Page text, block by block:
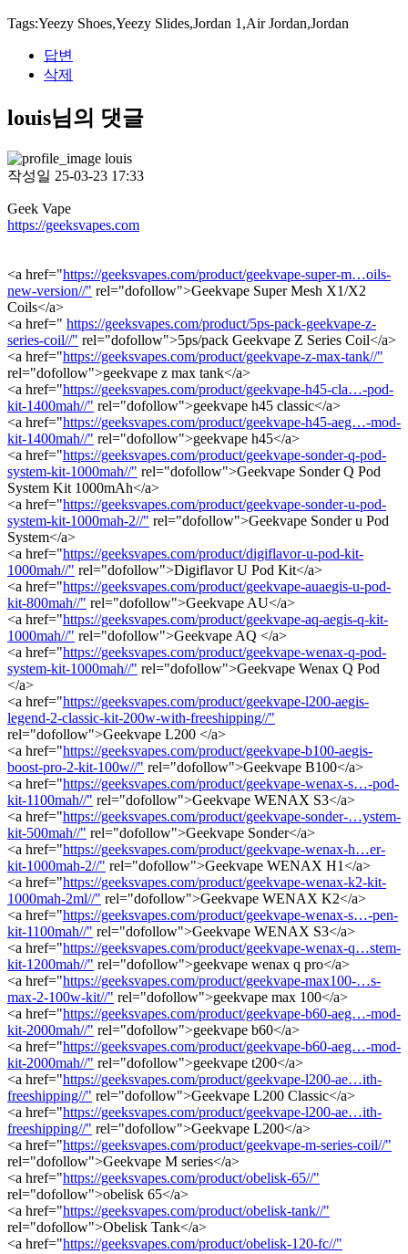
Tags:Yeezy Shoes,Yeezy Slides,Jordan 1,Air Jordan,Jordan
답변
삭제
louis님의 댓글
louis
작성일 25-03-23 17:33
Geek Vape
https://geeksvapes.com
<a href="https://geeksvapes.com/product/geekvape-super-m…oils-
new-version//" rel="dofollow">Geekvape Super Mesh X1/X2
Coils</a>
<a href=" https://geeksvapes.com/product/5ps-pack-geekvape-z-
series-coil//" rel="dofollow">5ps/pack Geekvape Z Series Coil</a>
<a href="https://geeksvapes.com/product/geekvape-z-max-tank//"
rel="dofollow">geekvape z max tank</a>
<a href="https://geeksvapes.com/product/geekvape-h45-cla…-pod-
kit-1400mah//" rel="dofollow">geekvape h45 classic</a>
<a href="https://geeksvapes.com/product/geekvape-h45-aeg…-mod-
kit-1400mah//" rel="dofollow">geekvape h45</a>
<a href="https://geeksvapes.com/product/geekvape-sonder-q-pod-
system-kit-1000mah//" rel="dofollow">Geekvape Sonder Q Pod
System Kit 1000mAh</a>
<a href="https://geeksvapes.com/product/geekvape-sonder-u-pod-
system-kit-1000mah-2//" rel="dofollow">Geekvape Sonder u Pod
System</a>
<a href="https://geeksvapes.com/product/digiflavor-u-pod-kit-
1000mah//" rel="dofollow">Digiflavor U Pod Kit</a>
<a href="https://geeksvapes.com/product/geekvape-auaegis-u-pod-
kit-800mah//" rel="dofollow">Geekvape AU</a>
<a href="https://geeksvapes.com/product/geekvape-aq-aegis-q-kit-
1000mah//" rel="dofollow">Geekvape AQ </a>
<a href="https://geeksvapes.com/product/geekvape-wenax-q-pod-
system-kit-1000mah//" rel="dofollow">Geekvape Wenax Q Pod
</a>
<a href="https://geeksvapes.com/product/geekvape-l200-aegis-
legend-2-classic-kit-200w-with-freeshipping//"
rel="dofollow">Geekvape L200 </a>
<a href="https://geeksvapes.com/product/geekvape-b100-aegis-
boost-pro-2-kit-100w//" rel="dofollow">Geekvape B100</a>
<a href="https://geeksvapes.com/product/geekvape-wenax-s…-pod-
kit-1100mah//" rel="dofollow">Geekvape WENAX S3</a>
<a href="https://geeksvapes.com/product/geekvape-sonder-…ystem-
kit-500mah//" rel="dofollow">Geekvape Sonder</a>
<a href="https://geeksvapes.com/product/geekvape-wenax-h…er-
kit-1000mah-2//" rel="dofollow">Geekvape WENAX H1</a>
<a href="https://geeksvapes.com/product/geekvape-wenax-k2-kit-
1000mah-2ml//" rel="dofollow">Geekvape WENAX K2</a>
<a href="https://geeksvapes.com/product/geekvape-wenax-s…-pen-
kit-1100mah//" rel="dofollow">Geekvape WENAX S3</a>
<a href="https://geeksvapes.com/product/geekvape-wenax-q…stem-
kit-1200mah//" rel="dofollow">geekvape wenax q pro</a>
<a href="https://geeksvapes.com/product/geekvape-max100-…s-
max-2-100w-kit//" rel="dofollow">geekvape max 100</a>
<a href="https://geeksvapes.com/product/geekvape-b60-aeg…-mod-
kit-2000mah//" rel="dofollow">geekvape b60</a>
<a href="https://geeksvapes.com/product/geekvape-b60-aeg…-mod-
kit-2000mah//" rel="dofollow">geekvape t200</a>
<a href="https://geeksvapes.com/product/geekvape-l200-ae…ith-
freeshipping//" rel="dofollow">Geekvape L200 Classic</a>
<a href="https://geeksvapes.com/product/geekvape-l200-ae…ith-
freeshipping//" rel="dofollow">Geekvape L200</a>
<a href="https://geeksvapes.com/product/geekvape-m-series-coil//"
rel="dofollow">Geekvape M series</a>
<a href="https://geeksvapes.com/product/obelisk-65//"
rel="dofollow">obelisk 65</a>
<a href="https://geeksvapes.com/product/obelisk-tank//"
rel="dofollow">Obelisk Tank</a>
<a href="https://geeksvapes.com/product/obelisk-120-fc//"